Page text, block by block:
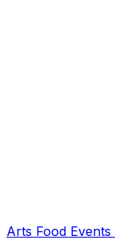
Arts Food Events